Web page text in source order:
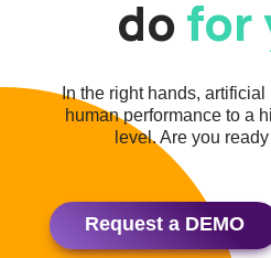
dofor
In the right hands,
human performance to a
level. Are you
Request a DEMO